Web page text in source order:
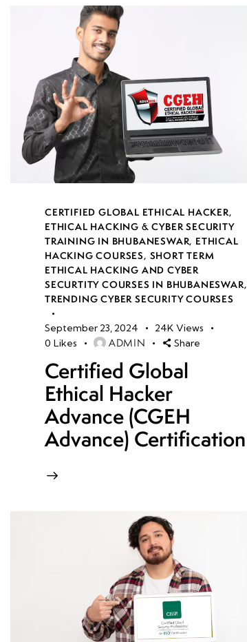
CERTIFIED GLOBAL ETHICAL HACKER,
ETHICAL HACKING & CYBER SECURITY
TRAINING IN BHUBANESWAR, ETHICAL
HACKING COURSES, SHORT TERM
ETHICAL HACKING AND CYBER
SECURTITY COURSES IN BHUBANESWAR,
TRENDING CYBER SECURITY COURSES
September 23, 2024 24K Views
0 Likes ADMIN Share
Certified Global
Ethical Hacker
Advance (CGEH
Advance) Certification